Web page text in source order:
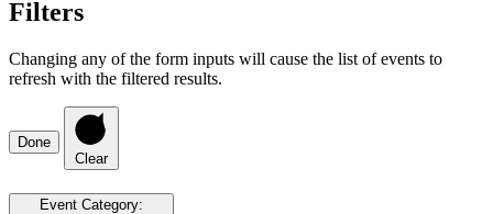
Filters
Changing any of the form inputs will cause the list of events to
refresh with the filtered results.
Done
Clear
Event Category: